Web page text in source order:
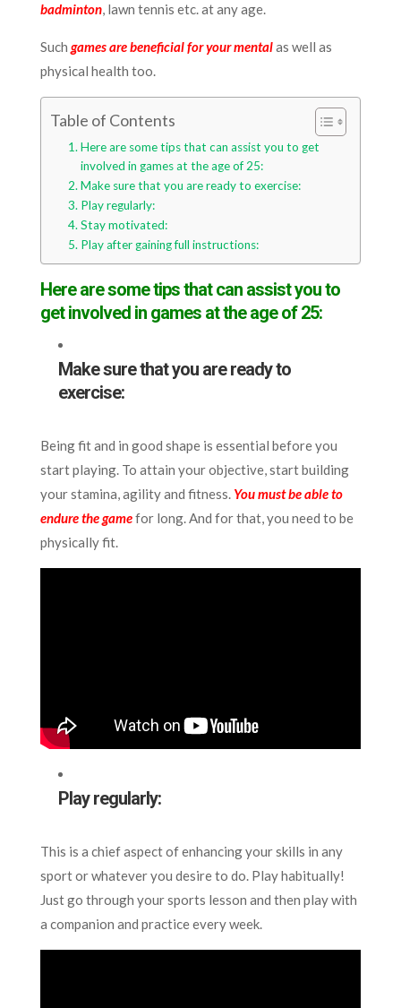
badminton, lawn tennis etc. at any age.
Such games are beneficial for your mentalas well as
physical health too.
Table of Contents
Here are some tips that can assist you to get
involved in games at the age of 25:
Make sure that you are ready to exercise:
Play regularly:
Stay motivated:
Play after gaining full instructions:
Here are some tips that can assist you to
get involved in games at the age of 25:
Make sure that you are ready to
exercise:
Being fit and in good shape is essential before you
start playing. To attain your objective, start building
your stamina, agility and fitness. You must be able to
endure the gamefor long. And for that, you need to be
physically fit.
Play regularly:
This is a chief aspect of enhancing your skills in any
sport or whatever you desire to do. Play habitually!
Just go through your sports lesson and then play with
a companion and practice every week.